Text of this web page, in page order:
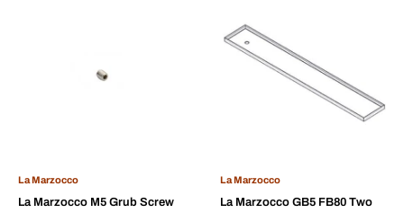
La Marzocco
La Marzocco M5 Grub Screw
La Marzocco
La Marzocco GB5 FB80 Two